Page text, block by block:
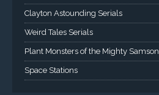
Clayton Astounding Serials
Weird Tales Serials
Plant Monsters of the Mighty Samson
Space Stations